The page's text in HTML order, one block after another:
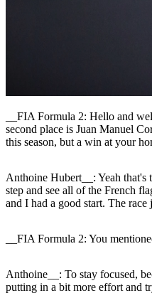
__FIA Formula 2: Hello and
second place is Juan Manuel
this season, but a win at your
Anthoine Hubert__: Yeah that's
step and see all of the French
and I had a good start. The
__FIA Formula 2: You
Anthoine__: To stay focused,
putting in a bit more effort and